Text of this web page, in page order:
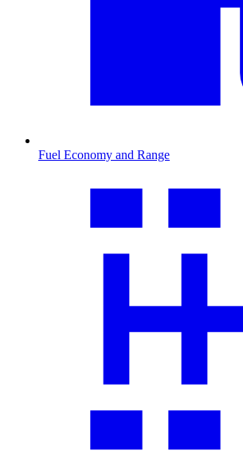
Fuel Economy and Range